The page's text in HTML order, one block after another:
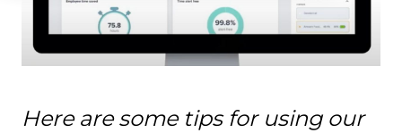
Here are some tips for using our